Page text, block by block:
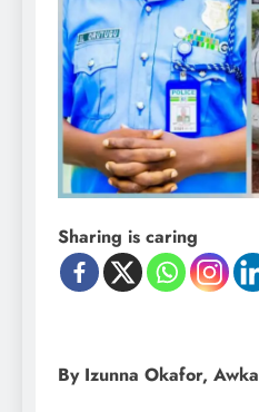
Sharing is caring
By Izunna Okafor, Awka